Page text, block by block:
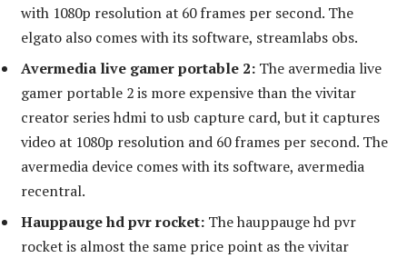
with 1080p resolution at 60 frames per second. The
elgato also comes with its software, streamlabs obs.
Avermedia live gamer portable 2: The avermedia live
gamer portable 2 is more expensive than the vivitar
creator series hdmi to usb capture card, but it captures
video at 1080p resolution and 60 frames per second. The
avermedia device comes with its software, avermedia
recentral.
Hauppauge hd pvr rocket: The hauppauge hd pvr
rocket is almost the same price point as the vivitar